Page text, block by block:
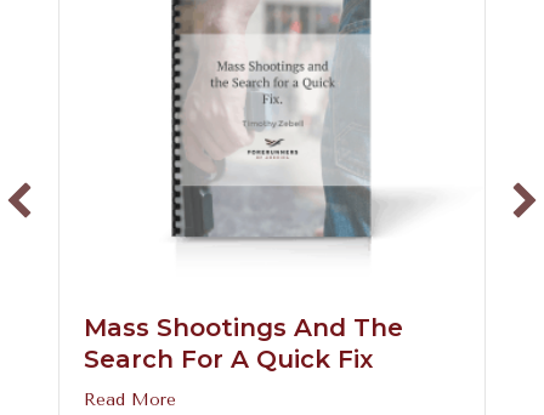
Mass Shootings And The
Search For A Quick Fix
Read More